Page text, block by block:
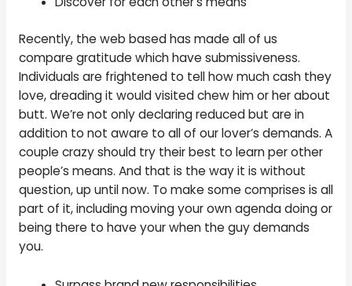
Recently, the web based has made all of us
compare gratitude which have submissiveness.
Individuals are frightened to tell how much cash they
love, dreading it would visited chew him or her about
butt. We’re not only declaring reduced but are in
addition to not aware to all of our lover’s demands. A
couple crazy should try their best to learn per other
people’s means. And that is the way it is without
question, up until now. To make some comprises is all
part of it, including moving your own agenda doing or
being there to have your when the guy demands
you.